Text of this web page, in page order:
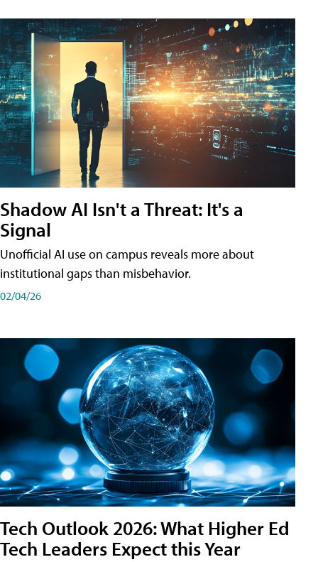
Shadow AI Isn't a Threat: It's a
Signal
Unofficial AI use on campus reveals more about
institutional gaps than misbehavior.
02/04/26
Tech Outlook 2026: What Higher Ed
Tech Leaders Expect this Year